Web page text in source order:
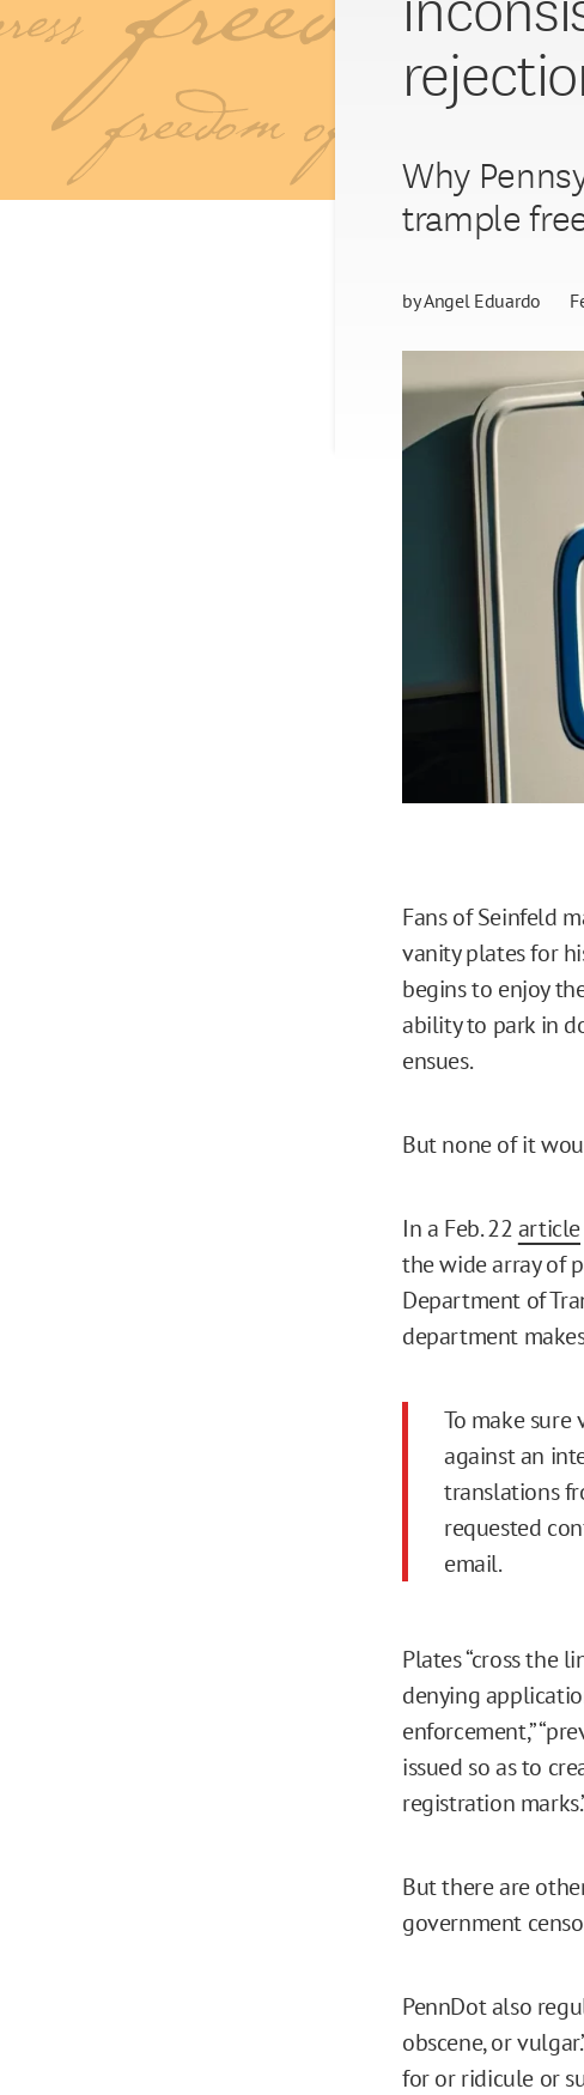
Why
trample
byAngel Eduardo
Fans of Seinfeld
vanity plates for
begins to enjoy
ability to park in
ensues.
But none of it
In a Feb. 22article
the wide array of
Department of
department
To make sure
against an
translations
requested
email.
Plates “cross the
denying
enforcement,”
issued so as to
registration
But there are
government
PennDot also
obscene, or
for or ridicule or